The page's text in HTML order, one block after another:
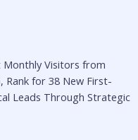
Monthly Visitors from
Rank for 38 New First-
Leads Through Strategic